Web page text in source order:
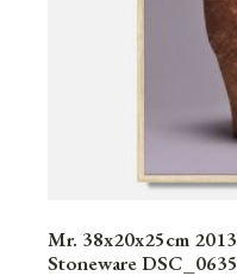
Mr. 38x20x25cm 2013
Stoneware DSC_0635